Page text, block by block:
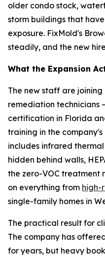
older condo stock,
storm buildings that
exposure. FixMold's
steadily, and the new
What the Expansion
The new staff are joining
remediation technicians
certification in Florida
training in the
includes infrared
hidden behind walls,
the zero-VOC treatment
on everything from high-
single-family homes in
The practical result for
The company has
for years, but heavy